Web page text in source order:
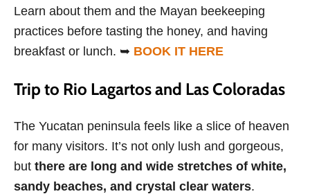
Learn about them and the Mayan beekeeping
practices before tasting the honey, and having
breakfast or lunch. ➥ BOOK IT HERE
Trip to Rio Lagartos and Las Coloradas
The Yucatan peninsula feels like a slice of heaven
for many visitors. It’s not only lush and gorgeous,
but there are long and wide stretches of white,
sandy beaches, and crystal clear waters.